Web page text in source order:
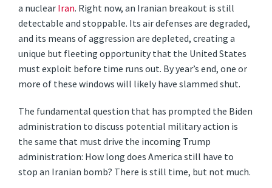
a nuclearIran. Right now, an Iranian breakout is still
detectable and stoppable. Its air defenses are degraded,
and its means of aggression are depleted, creating a
unique but fleeting opportunity that the United States
must exploit before time runs out. By year’s end, one or
more of these windows will likely have slammed shut.
The fundamental question that has prompted the Biden
administration to discuss potential military action is
the same that must drive the incoming Trump
administration: How long does America still have to
stop an Iranian bomb? There is still time, but not much.